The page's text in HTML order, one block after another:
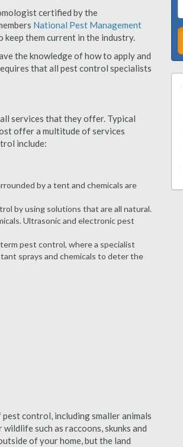
certified by the
National Pest Management
them current in the industry.
the knowledge of how to apply and
that all pest control specialists
services that they offer. Typical
offer a multitude of services
include:
by a tent and chemicals are
by using solutions that are all natural.
Ultrasonic and electronic pest
pest control, where a specialist
sprays and chemicals to deter the
control, including smaller animals
such as raccoons, skunks and
of your home, but the land